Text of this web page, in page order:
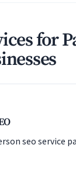
for
seo service